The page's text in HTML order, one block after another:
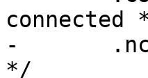
connected
-	.ncs = 1, /* one CS line for all devices
*/